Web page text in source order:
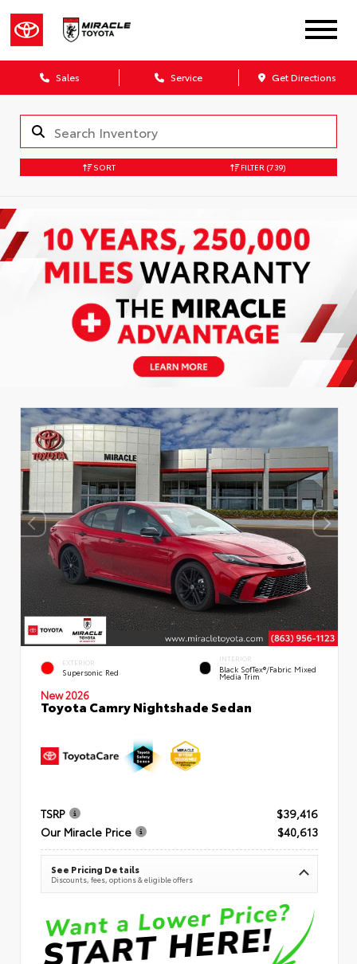
Sales Service Get Directions
SORT FILTER (739)
EXTERIOR
Supersonic Red
INTERIOR
Black SofTex®/fabric Mixed
Media Trim
New 2026
Toyota Camry Nightshade Sedan
TSRP
$39,416
Our Miracle Price
$40,613
See Pricing Details
Discounts, fees, options & eligible offers